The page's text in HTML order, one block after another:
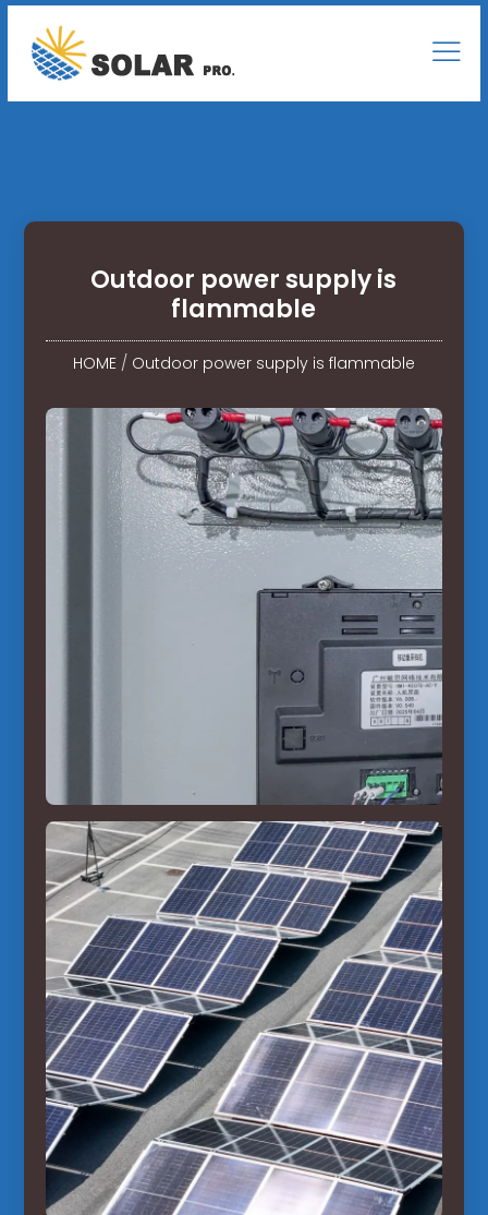
Outdoor power supply is
flammable
HOME/ Outdoor power supply is flammable